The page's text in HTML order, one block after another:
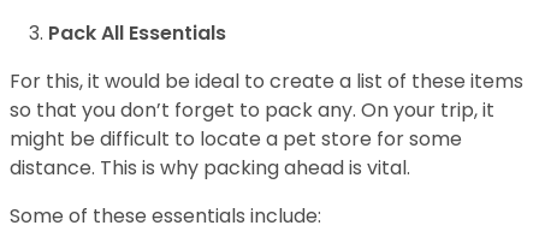
Pack All Essentials
For this, it would be ideal to create a list of these items
so that you don’t forget to pack any. On your trip, it
might be difficult to locate a pet store for some
distance. This is why packing ahead is vital.
Some of these essentials include: